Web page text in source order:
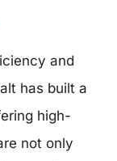
and
has built a
high-
not only